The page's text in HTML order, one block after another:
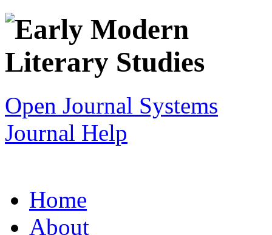
Open Journal Systems
Journal Help
Home
About